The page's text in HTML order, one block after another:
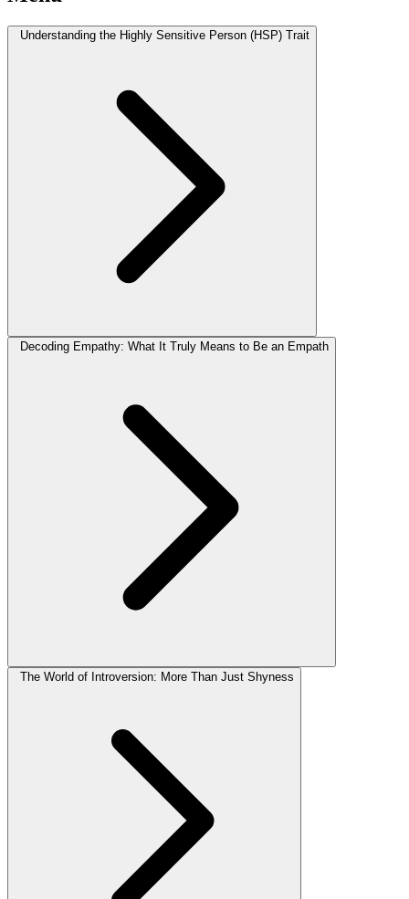
Understanding the Highly Sensitive Person (HSP) Trait
Decoding Empathy: What It Truly Means to Be an Empath
The World of Introversion: More Than Just Shyness